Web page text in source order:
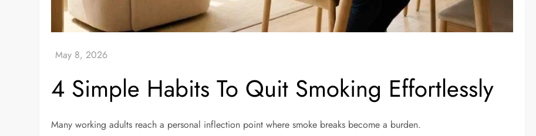
4 Simple Habits To Quit Smoking Effortlessly
Many working adults reach a personal inflection point where smoke breaks become a burden.